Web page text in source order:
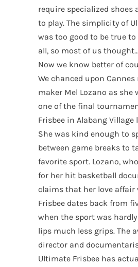
require specialized shoes
to play. The simplicity of
was too good to be true
all, so most of us thought…
Now we know better of
We chanced upon
maker Mel Lozano as she
one of the final
Frisbee in Alabang Village
She was kind enough to
between game breaks to
favorite sport. Lozano,
for her hit basketball
claims that her love
Frisbee dates back from
when the sport was hardly
lips much less grips. The
director and
Ultimate Frisbee has